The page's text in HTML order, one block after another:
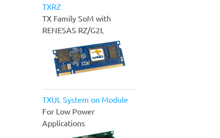
TXRZ
TX Family SoM with
RENESAS RZ/G2L
TXUL System on Module
For Low Power
Applications